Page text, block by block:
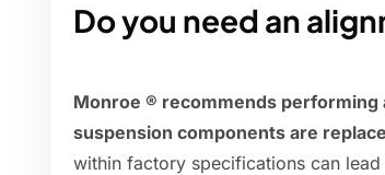
Do you need an
Monroe ® recommends
suspension components are
within factory specifications can